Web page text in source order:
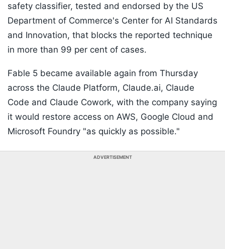
safety classifier, tested and endorsed by the US
Department of Commerce's Center for AI Standards
and Innovation, that blocks the reported technique
in more than 99 per cent of cases.
Fable 5 became available again from Thursday
across the Claude Platform, Claude.ai, Claude
Code and Claude Cowork, with the company saying
it would restore access on AWS, Google Cloud and
Microsoft Foundry "as quickly as possible."
ADVERTISEMENT